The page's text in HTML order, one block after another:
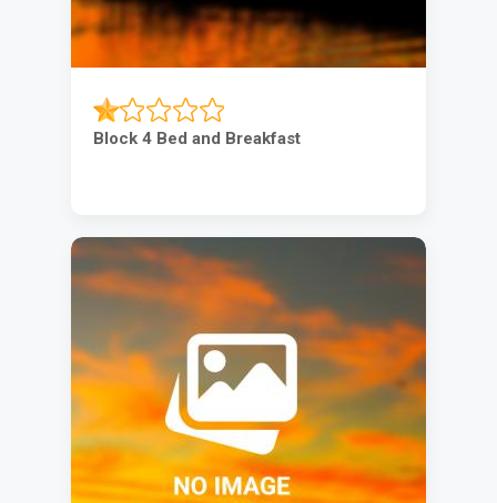
Block 4 Bed and Breakfast